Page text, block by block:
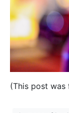
(This post was